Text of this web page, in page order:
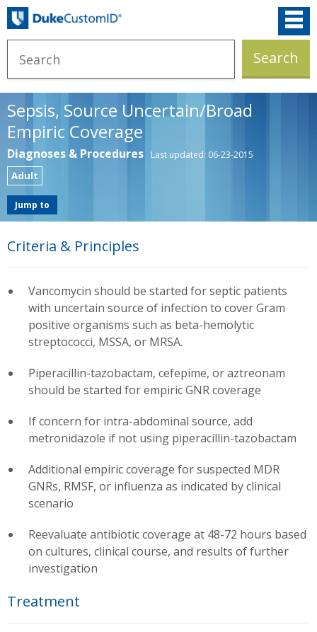
Sepsis, Source Uncertain/Broad
Empiric Coverage
Diagnoses & Procedures Last updated: 06-23-2015
Adult
Jump to
Criteria & Principles
Vancomycin should be started for septic patients
with uncertain source of infection to cover Gram
positive organisms such as beta-hemolytic
streptococci, MSSA, or MRSA.
Piperacillin-tazobactam, cefepime, or aztreonam
should be started for empiric GNR coverage
If concern for intra-abdominal source, add
metronidazole if not using piperacillin-tazobactam
Additional empiric coverage for suspected MDR
GNRs, RMSF, or influenza as indicated by clinical
scenario
Reevaluate antibiotic coverage at 48-72 hours based
on cultures, clinical course, and results of further
investigation
Treatment